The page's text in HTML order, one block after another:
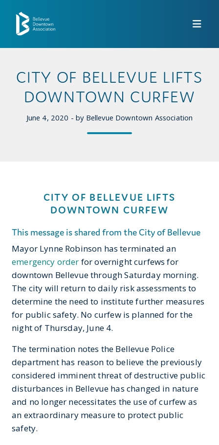
CITY OF BELLEVUE LIFTS
DOWNTOWN CURFEW
June 4, 2020 - by Bellevue Downtown Association
CITY OF BELLEVUE LIFTS
DOWNTOWN CURFEW
This message is shared from the City of Bellevue
Mayor Lynne Robinson has terminated an
emergency order for overnight curfews for
downtown Bellevue through Saturday morning.
The city will return to daily risk assessments to
determine the need to institute further measures
for public safety. No curfew is planned for the
night of Thursday, June 4.
The termination notes the Bellevue Police
department has reason to believe the previously
considered imminent threat of destructive public
disturbances in Bellevue has changed in nature
and no longer necessitates the use of curfew as
an extraordinary measure to protect public
safety.